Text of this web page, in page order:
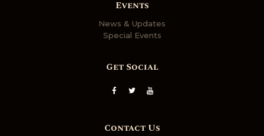
Events
News & Updates
Special Events
Get Social
Contact Us